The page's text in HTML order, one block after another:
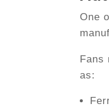
One
as: